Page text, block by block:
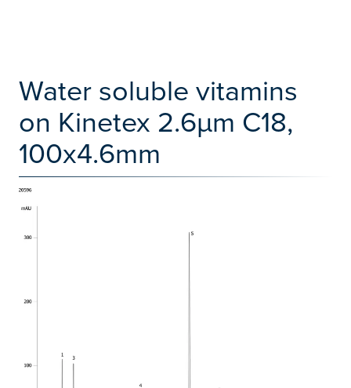
Water soluble vitamins
on Kinetex 2.6µm C18,
100x4.6mm